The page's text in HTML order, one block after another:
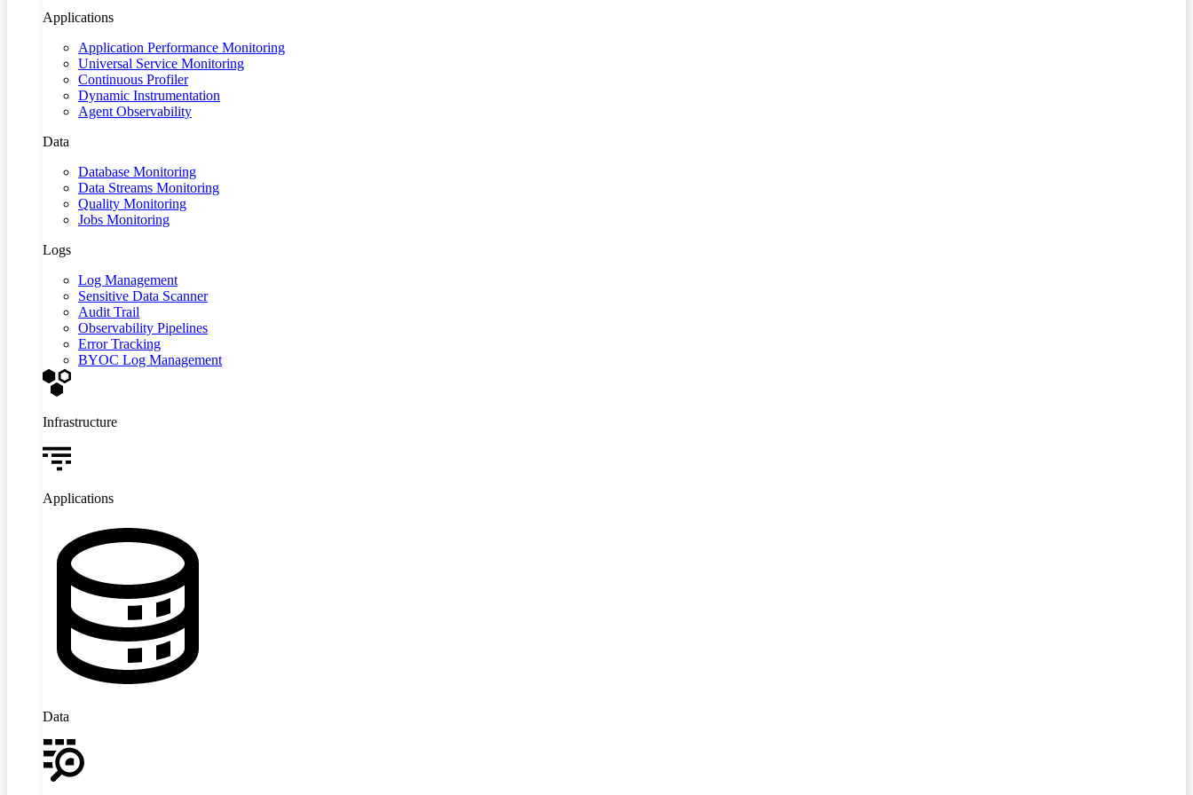
Applications
Application Performance Monitoring
Universal Service Monitoring
Continuous Profiler
Dynamic Instrumentation
Agent Observability
Data
Database Monitoring
Data Streams Monitoring
Quality Monitoring
Jobs Monitoring
Logs
Log Management
Sensitive Data Scanner
Audit Trail
Observability Pipelines
Error Tracking
BYOC Log Management
Infrastructure
Applications
Data